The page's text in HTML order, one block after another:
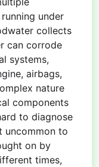
under
collects
can corrode
systems,
airbags,
nature
components
to diagnose
uncommon to
on by
times,